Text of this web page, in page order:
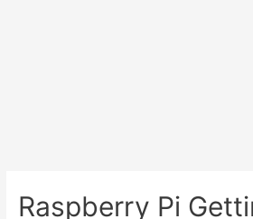
Raspberry Pi